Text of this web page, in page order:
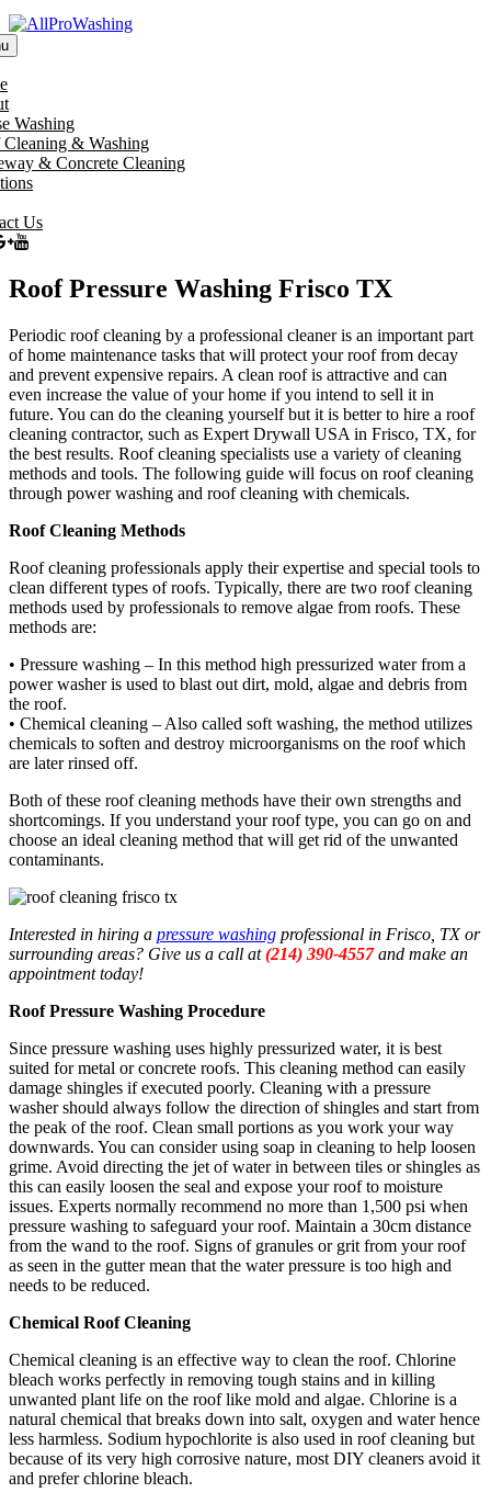
Washing
& Washing
& Concrete Cleaning
Us
Roof Pressure Washing Frisco TX
Periodic roof cleaning by a professional cleaner is an important part
of home maintenance tasks that will protect your roof from decay
and prevent expensive repairs. A clean roof is attractive and can
even increase the value of your home if you intend to sell it in
future. You can do the cleaning yourself but it is better to hire a roof
cleaning contractor, such as Expert Drywall USA in Frisco, TX, for
the best results. Roof cleaning specialists use a variety of cleaning
methods and tools. The following guide will focus on roof cleaning
through power washing and roof cleaning with chemicals.
Roof Cleaning Methods
Roof cleaning professionals apply their expertise and special tools to
clean different types of roofs. Typically, there are two roof cleaning
methods used by professionals to remove algae from roofs. These
methods are:
• Pressure washing – In this method high pressurized water from a
power washer is used to blast out dirt, mold, algae and debris from
the roof.
• Chemical cleaning – Also called soft washing, the method utilizes
chemicals to soften and destroy microorganisms on the roof which
are later rinsed off.
Both of these roof cleaning methods have their own strengths and
shortcomings. If you understand your roof type, you can go on and
choose an ideal cleaning method that will get rid of the unwanted
contaminants.
Interested in hiring a pressure washing professional in Frisco, TX or
surrounding areas? Give us a call at(214) 390-4557and make an
appointment today!
Roof Pressure Washing Procedure
Since pressure washing uses highly pressurized water, it is best
suited for metal or concrete roofs. This cleaning method can easily
damage shingles if executed poorly. Cleaning with a pressure
washer should always follow the direction of shingles and start from
the peak of the roof. Clean small portions as you work your way
downwards. You can consider using soap in cleaning to help loosen
grime. Avoid directing the jet of water in between tiles or shingles as
this can easily loosen the seal and expose your roof to moisture
issues. Experts normally recommend no more than 1,500 psi when
pressure washing to safeguard your roof. Maintain a 30cm distance
from the wand to the roof. Signs of granules or grit from your roof
as seen in the gutter mean that the water pressure is too high and
needs to be reduced.
Chemical Roof Cleaning
Chemical cleaning is an effective way to clean the roof. Chlorine
bleach works perfectly in removing tough stains and in killing
unwanted plant life on the roof like mold and algae. Chlorine is a
natural chemical that breaks down into salt, oxygen and water hence
less harmless. Sodium hypochlorite is also used in roof cleaning but
because of its very high corrosive nature, most DIY cleaners avoid it
and prefer chlorine bleach.